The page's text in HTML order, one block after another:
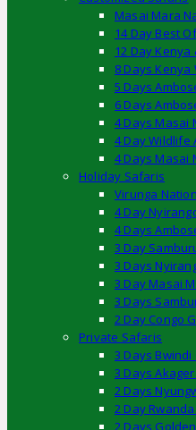
Masai Mara
14 Day Best
12 Day
8 Days
5 Days
6 Days
4 Days Masai
4 Day Wildlife
4 Days Masai
Holiday Safaris
Virunga
4 Day
4 Days
3 Day
3 Days
3 Day Masai
3 Days
2 Day Congo
Private Safaris
3 Days Bwindi
3 Days
2 Days
2 Day
2 Days